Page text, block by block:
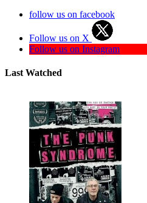
follow us on facebook
Follow us on X
Follow us on Instagram
Last Watched